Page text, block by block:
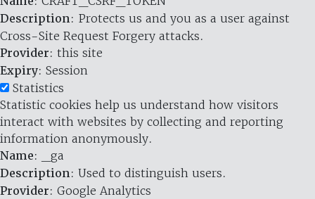
Description: Protects us and you as a user against
Cross-Site Request Forgery attacks.
Provider: this site
Expiry: Session
Statistics
Statistic cookies help us understand how visitors
interact with websites by collecting and reporting
information anonymously.
Name: _ga
Description: Used to distinguish users.
Provider: Google Analytics